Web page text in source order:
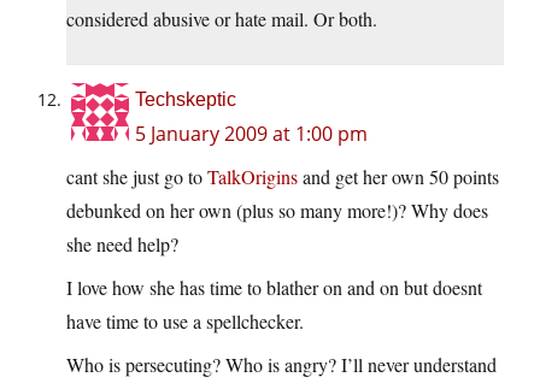
considered abusive or hate mail. Or both.
Techskeptic
5 January 2009 at 1:00 pm
cant she just go toTalkOriginsand get her own 50 points
debunked on her own (plus so many more!)? Why does
she need help?
I love how she has time to blather on and on but doesnt
have time to use a spellchecker.
Who is persecuting? Who is angry? I’ll never understand